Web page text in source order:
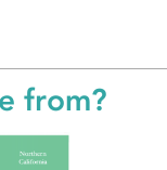
from?